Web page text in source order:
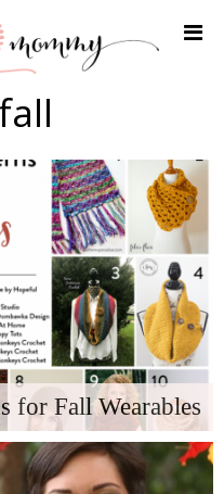
Patterns
Privacy Policy and Disclosures
Me
fall
for Fall Wearables